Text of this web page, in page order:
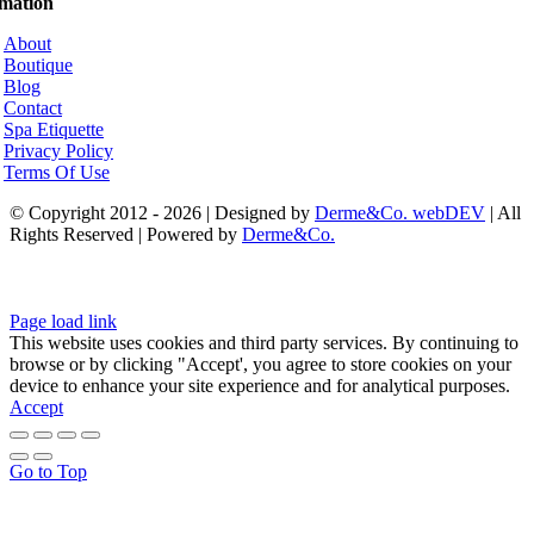
About
Boutique
Blog
Contact
Spa Etiquette
Privacy Policy
Terms Of Use
© Copyright 2012 - 2026 | Designed by Derme&Co. webDEV | All
Rights Reserved | Powered by Derme&Co.
Page load link
This website uses cookies and third party services. By continuing to
browse or by clicking "Accept', you agree to store cookies on your
device to enhance your site experience and for analytical purposes.
Accept
Go to Top